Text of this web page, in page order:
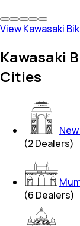
View Kawasaki
Kawasaki
Cities
(2Dealers)
(6 Dealers)